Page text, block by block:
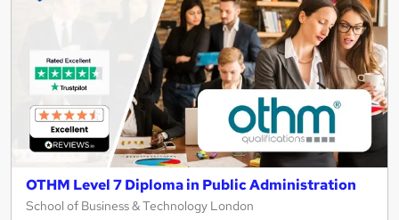
OTHM Level 7 Diploma in Public Administration
School of Business & Technology London